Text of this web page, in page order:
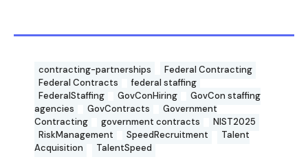
contracting-partnerships
Federal Contracting
Federal Contracts
federal staffing
FederalStaffing
GovConHiring
GovCon staffing
agencies
GovContracts
Government
Contracting
government contracts
NIST2025
RiskManagement
SpeedRecruitment
Talent
Acquisition
TalentSpeed